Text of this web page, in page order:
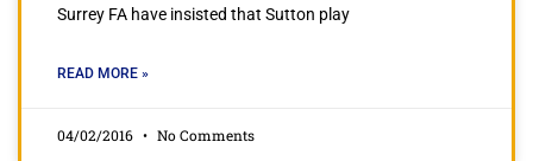
Surrey FA have insisted that Sutton play
READ MORE »
04/02/2016 No Comments